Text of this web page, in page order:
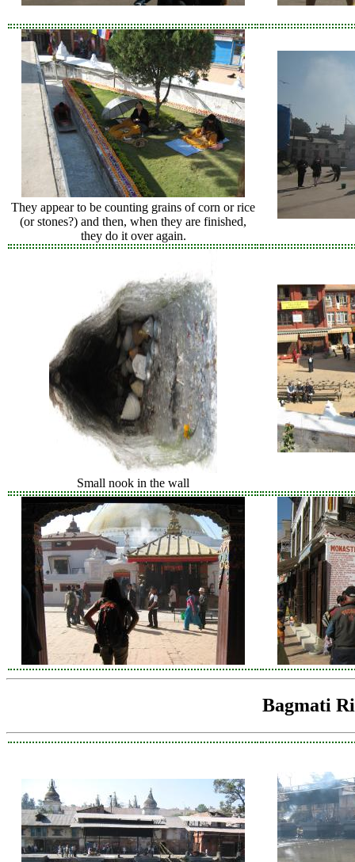
They appear to be counting grains of corn or rice
(or stones?) and then, when they are finished,
they do it over again.
Small nook in the wall
Bagmati